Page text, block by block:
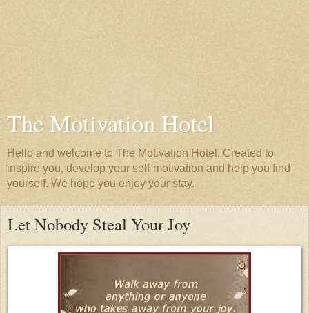
The Motivation Hotel
Hello and welcome to The Motivation Hotel. Created to
inspire you, develop your self-motivation and help you find
yourself. We hope you enjoy your stay.
Let Nobody Steal Your Joy